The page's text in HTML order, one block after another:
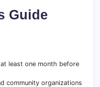
Guide
least one month before
community organizations